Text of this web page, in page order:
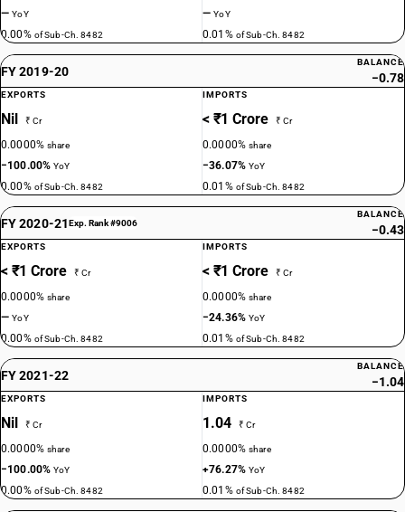
—YoY
0.00% of Sub-Ch. 8482
—YoY
0.01% of Sub-Ch. 8482
FY 2019-20
BALANCE
−0.78
EXPORTS
Nil ₹ Cr
0.0000%share
−100.00%YoY
0.00% of Sub-Ch. 8482
IMPORTS
< ₹1 Crore ₹ Cr
0.0000%share
−36.07%YoY
0.01% of Sub-Ch. 8482
FY 2020-21Exp. Rank #9006
BALANCE
−0.43
EXPORTS
< ₹1 Crore ₹ Cr
0.0000%share
—YoY
0.00% of Sub-Ch. 8482
IMPORTS
< ₹1 Crore ₹ Cr
0.0000%share
−24.36%YoY
0.01% of Sub-Ch. 8482
FY 2021-22
BALANCE
−1.04
EXPORTS
Nil ₹ Cr
0.0000%share
−100.00%YoY
0.00% of Sub-Ch. 8482
IMPORTS
1.04 ₹ Cr
0.0000%share
+76.27%YoY
0.01% of Sub-Ch. 8482